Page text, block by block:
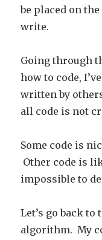
be placed on
write.
Going through
how to code,
written by
all code is not
Some code is
Other code is
impossible to
Let’s go back
algorithm. My